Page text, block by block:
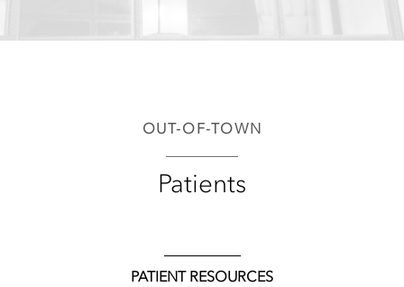
OUT-OF-TOWN
Patients
PATIENT RESOURCES